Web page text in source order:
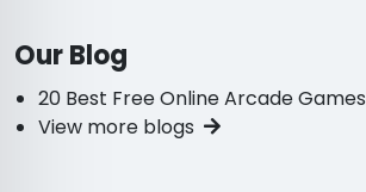
Our Blog
20 Best Free Online Arcade Games
View more blogs